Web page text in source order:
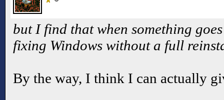
but I find that when something
fixing Windows without a full
By the way, I think I can actually